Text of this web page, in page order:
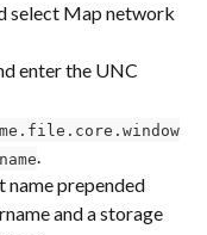
select Map network
enter the UNC
.
name prepended
and a storage